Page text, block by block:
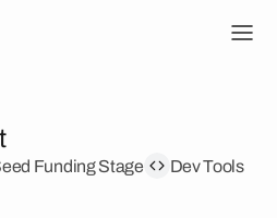
Funding Stage Dev Tools